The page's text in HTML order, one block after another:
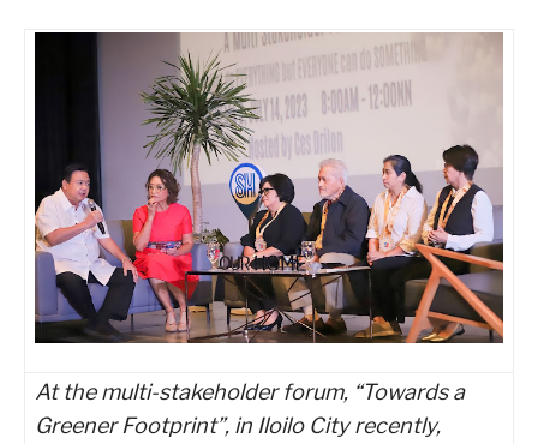
At the multi-stakeholder forum, “Towards a
Greener Footprint”, in Iloilo City recently,